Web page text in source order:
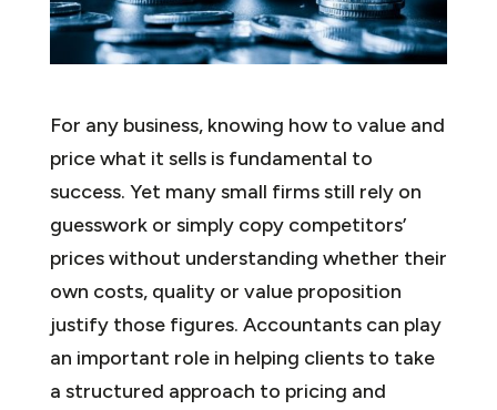
For any business, knowing how to value and
price what it sells is fundamental to
success. Yet many small firms still rely on
guesswork or simply copy competitors’
prices without understanding whether their
own costs, quality or value proposition
justify those figures. Accountants can play
an important role in helping clients to take
a structured approach to pricing and